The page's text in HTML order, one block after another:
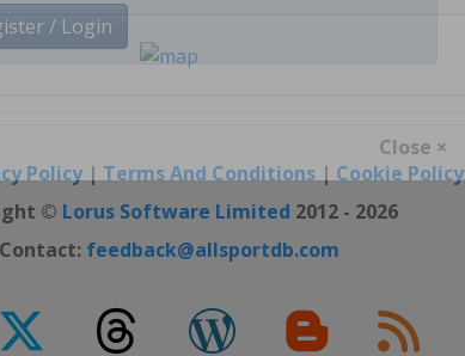
Policy| Terms And Conditions | Cookie Policy
© Lorus Software Limited 2012 - 2026
Contact: feedback@allsportdb.com